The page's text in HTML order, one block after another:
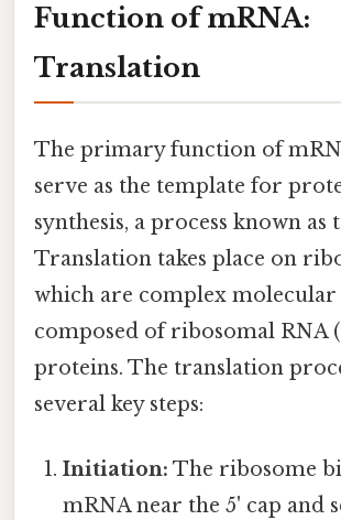
Function of mRNA:
Translation
The primary function of
serve as the template for
synthesis, a process known as
Translation takes place on
which are complex molecular
composed of ribosomal RNA
proteins. The translation
several key steps:
Initiation: The ribosome
mRNA near the 5' cap and